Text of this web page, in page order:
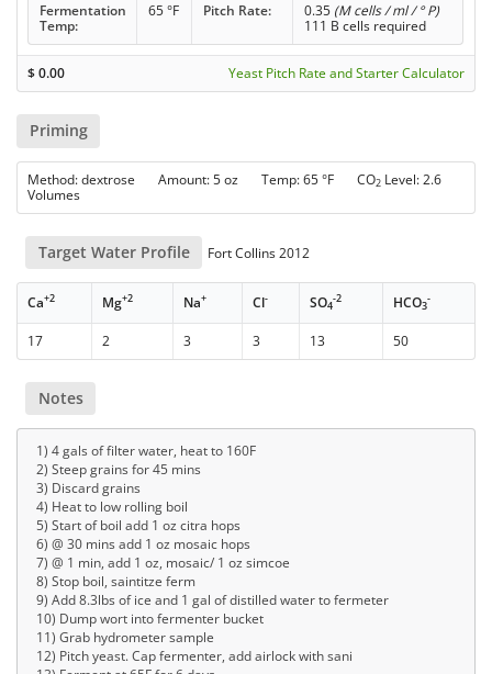
Fermentation
Temp:
65 °F Pitch Rate: 0.35 (M cells / ml / ° P)
111 B cells required
$0.00 Yeast Pitch Rate and Starter Calculator
Priming
Method: dextrose Amount: 5 oz Temp: 65 °F CO2 Level: 2.6
Volumes
Target Water Profile Fort Collins 2012
Ca+2 Mg+2 Na+ Cl- SO4
-2 HCO3
-
17 2 3 3 13 50
Notes
1) 4 gals of filter water, heat to 160F
2) Steep grains for 45 mins
3) Discard grains
4) Heat to low rolling boil
5) Start of boil add 1 oz citra hops
6) @ 30 mins add 1 oz mosaic hops
7) @ 1 min, add 1 oz, mosaic/ 1 oz simcoe
8) Stop boil, saintitze ferm
9) Add 8.3lbs of ice and 1 gal of distilled water to fermeter
10) Dump wort into fermenter bucket
11) Grab hydrometer sample
12) Pitch yeast. Cap fermenter, add airlock with sani